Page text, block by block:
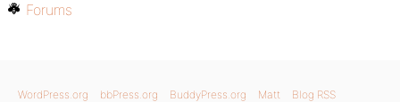
Forums
WordPress.org bbPress.org BuddyPress.org Matt Blog RSS